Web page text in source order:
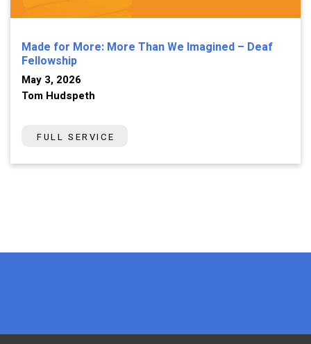
Made for More: More Than We Imagined – Deaf
Fellowship
May 3, 2026
Tom Hudspeth
FULL SERVICE